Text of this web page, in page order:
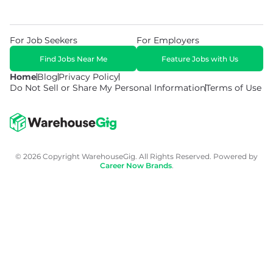
HomeBlogPrivacy Policy
Do Not Sell or Share My Personal InformationTerms of Use
For Job Seekers
Find Jobs Near Me
For Employers
Feature Jobs with Us
© 2026 Copyright WarehouseGig. All Rights Reserved. Powered by
Career Now Brands.